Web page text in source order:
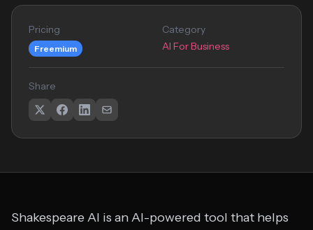
Pricing
Freemium
Category
AI For Business
Share
Shakespeare AI is an AI-powered tool that helps